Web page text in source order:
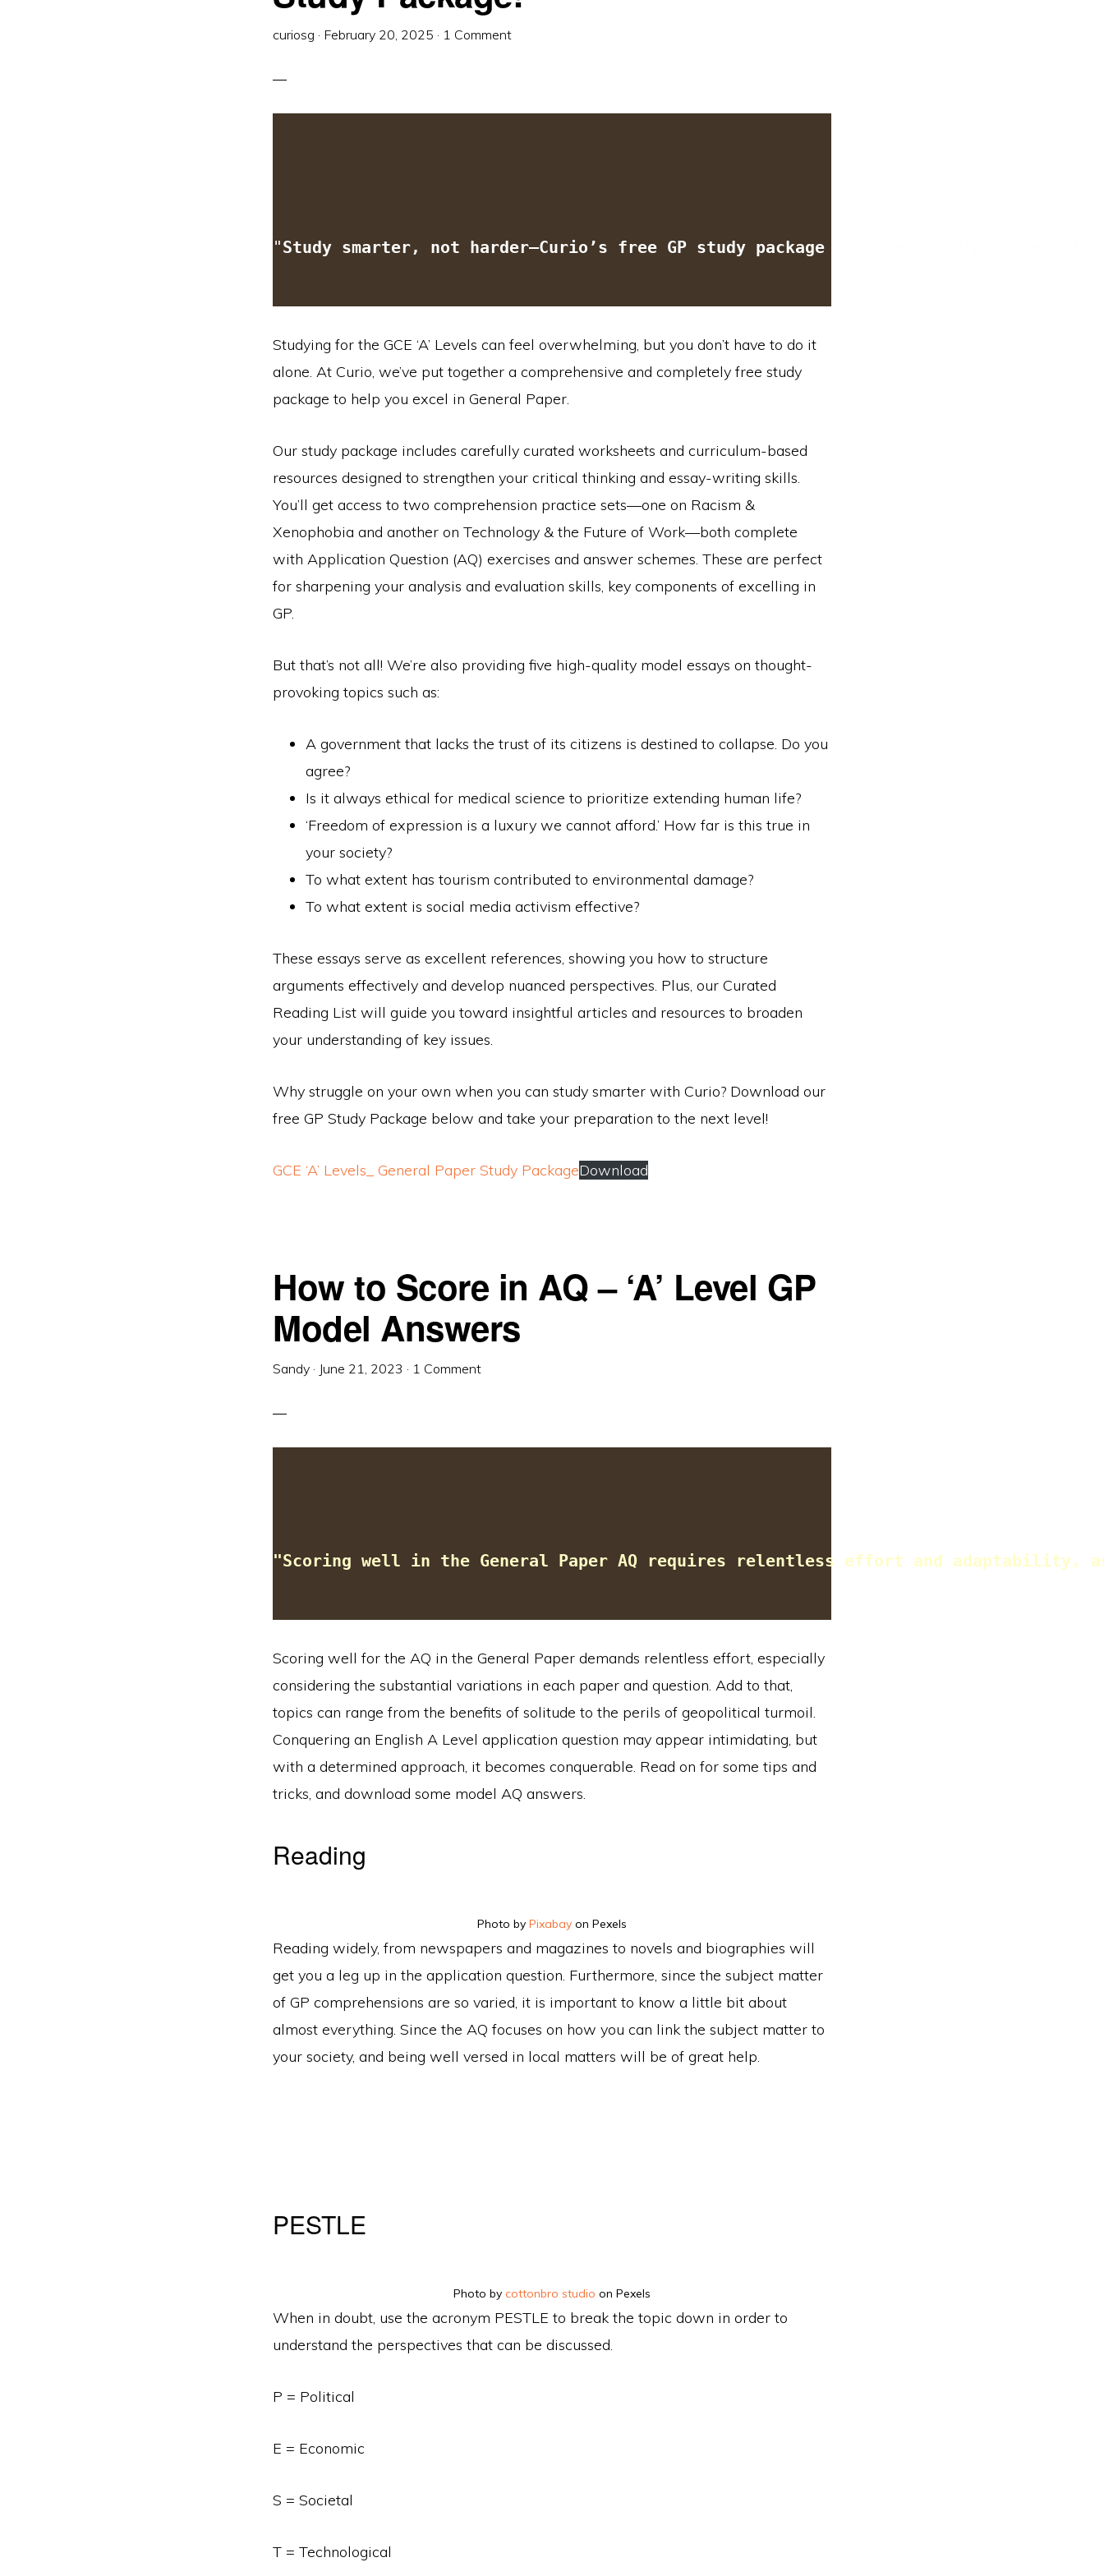
curiosg · February 20, 2025 · 1 Comment
"Study smarter, not harder—Curio’s free GP study package is here to help you excel!
Studying for the GCE ‘A’ Levels can feel overwhelming, but you don’t have to do it
alone. At Curio, we’ve put together a comprehensive and completely free study
package to help you excel in General Paper.
Our study package includes carefully curated worksheets and curriculum-based
resources designed to strengthen your critical thinking and essay-writing skills.
You’ll get access to two comprehension practice sets—one on Racism &
Xenophobia and another on Technology & the Future of Work—both complete
with Application Question (AQ) exercises and answer schemes. These are perfect
for sharpening your analysis and evaluation skills, key components of excelling in
GP.
But that’s not all! We’re also providing five high-quality model essays on thought-
provoking topics such as:
A government that lacks the trust of its citizens is destined to collapse. Do you
agree?
Is it always ethical for medical science to prioritize extending human life?
‘Freedom of expression is a luxury we cannot afford.’ How far is this true in
your society?
To what extent has tourism contributed to environmental damage?
To what extent is social media activism effective?
These essays serve as excellent references, showing you how to structure
arguments effectively and develop nuanced perspectives. Plus, our Curated
Reading List will guide you toward insightful articles and resources to broaden
your understanding of key issues.
Why struggle on your own when you can study smarter with Curio? Download our
free GP Study Package below and take your preparation to the next level!
GCE ‘A’ Levels_ General Paper Study PackageDownload
How to Score in AQ – ‘A’ Level GP
Model Answers
Sandy · June 21, 2023 · 1 Comment
"Scoring well in the General Paper AQ requires relentless effort and
Scoring well for the AQ in the General Paper demands relentless effort, especially
considering the substantial variations in each paper and question. Add to that,
topics can range from the benefits of solitude to the perils of geopolitical turmoil.
Conquering an English A Level application question may appear intimidating, but
with a determined approach, it becomes conquerable. Read on for some tips and
tricks, and download some model AQ answers.
Reading
Photo by Pixabay on Pexels
Reading widely, from newspapers and magazines to novels and biographies will
get you a leg up in the application question. Furthermore, since the subject matter
of GP comprehensions are so varied, it is important to know a little bit about
almost everything. Since the AQ focuses on how you can link the subject matter to
your society, and being well versed in local matters will be of great help.
PESTLE
Photo by cottonbro studio on Pexels
When in doubt, use the acronym PESTLE to break the topic down in order to
understand the perspectives that can be discussed.
P = Political
E = Economic
S = Societal
T = Technological